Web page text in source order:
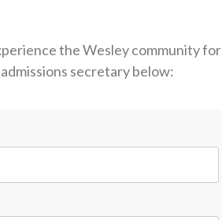
the Wesley community for
secretary below: